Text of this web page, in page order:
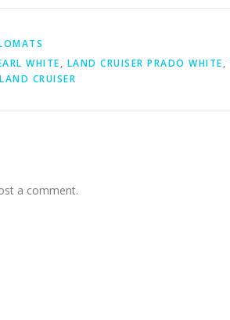
WHITE, LAND CRUISER PRADO WHITE,
CRUISER
a comment.